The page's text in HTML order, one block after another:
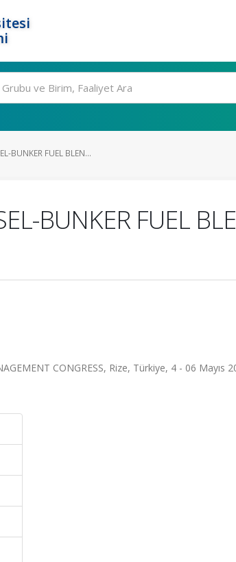
BUNKER FUEL BLEN...
BUNKER FUEL
CONGRESS, Rize, Türkiye, 4 - 06 Mayıs